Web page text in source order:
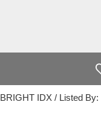
IDX / Listed